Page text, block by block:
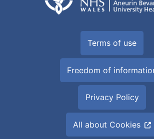
Terms of use
Freedom of
Privacy Policy
All about Cookies